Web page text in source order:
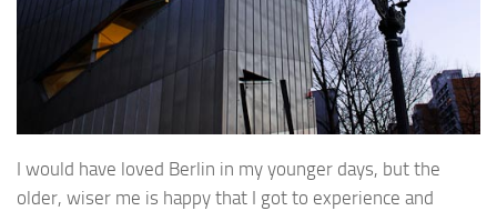
I would have loved Berlin in my younger days, but the
older, wiser me is happy that I got to experience and